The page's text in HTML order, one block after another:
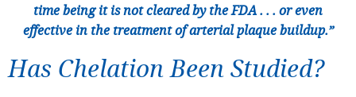
time being it is not cleared by the FDA . . . or even
effective in the treatment of arterial plaque buildup.”
Has Chelation Been Studied?